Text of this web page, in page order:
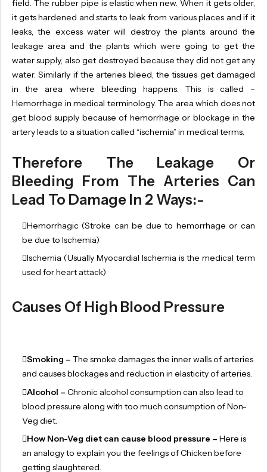
field. The rubber pipe is elastic when new. When it gets older,
it gets hardened and starts to leak from various places and if it
leaks, the excess water will destroy the plants around the
leakage area and the plants which were going to get the
water supply, also get destroyed because they did not get any
water. Similarly if the arteries bleed, the tissues get damaged
in the area where bleeding happens. This is called –
Hemorrhage in medical terminology. The area which does not
get blood supply because of hemorrhage or blockage in the
artery leads to a situation called “ischemia” in medical terms.
Therefore The Leakage Or
Bleeding From The Arteries Can
Lead To Damage In 2 Ways:-
Hemorrhagic (Stroke can be due to hemorrhage or can
be due to Ischemia)
Ischemia (Usually Myocardial Ischemia is the medical term
used for heart attack)
Causes Of High Blood Pressure
Smoking – The smoke damages the inner walls of arteries
and causes blockages and reduction in elasticity of arteries.
Alcohol – Chronic alcohol consumption can also lead to
blood pressure along with too much consumption of Non-
Veg diet.
How Non-Veg diet can cause blood pressure – Here is
an analogy to explain you the feelings of Chicken before
getting slaughtered.